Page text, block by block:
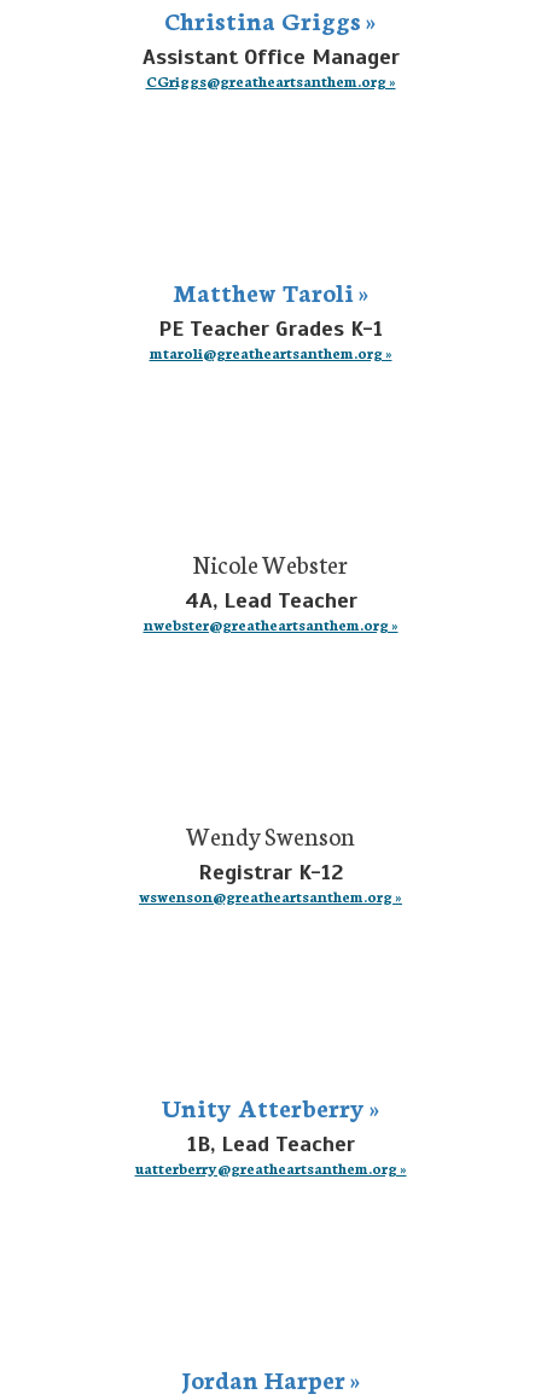
Christina Griggs »
Assistant Office Manager
CGriggs@greatheartsanthem.org »
Matthew Taroli »
PE Teacher Grades K-1
mtaroli@greatheartsanthem.org »
Nicole Webster
4A, Lead Teacher
nwebster@greatheartsanthem.org »
Wendy Swenson
Registrar K-12
wswenson@greatheartsanthem.org »
Unity Atterberry »
1B, Lead Teacher
uatterberry@greatheartsanthem.org »
Jordan Harper »